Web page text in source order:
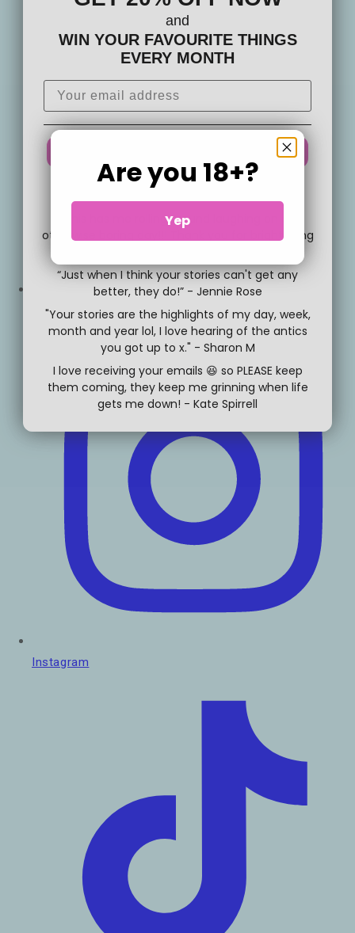
Facebook
Instagram
and
WIN YOUR FAVOURITE THINGS
EVERY MONTH
No thanks, no silliness for me
"This has me rolling around laughing on an
otherwise boring day!!! Thank you for brightening
“Just when I think your stories can't get any
better, they do!” - Jennie Rose
"Your stories are the highlights of my day, week,
month and year lol, I love hearing of the antics
you got up to x." - Sharon M
I love receiving your emails 😆 so PLEASE keep
them coming, they keep me grinning when life
gets me down! - Kate Spirrell
Are you 18+?
Yep